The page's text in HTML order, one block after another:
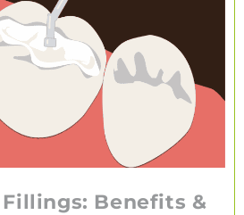
Benefits &